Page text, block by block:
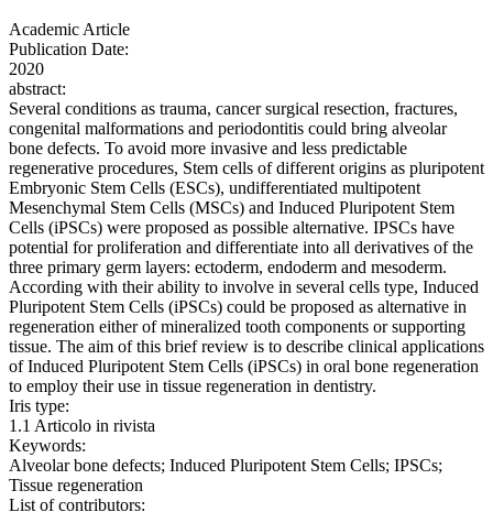
Academic Article
Publication Date:
2020
abstract:
Several conditions as trauma, cancer surgical resection, fractures,
congenital malformations and periodontitis could bring alveolar
bone defects. To avoid more invasive and less predictable
regenerative procedures, Stem cells of different origins as pluripotent
Embryonic Stem Cells (ESCs), undifferentiated multipotent
Mesenchymal Stem Cells (MSCs) and Induced Pluripotent Stem
Cells (iPSCs) were proposed as possible alternative. IPSCs have
potential for proliferation and differentiate into all derivatives of the
three primary germ layers: ectoderm, endoderm and mesoderm.
According with their ability to involve in several cells type, Induced
Pluripotent Stem Cells (iPSCs) could be proposed as alternative in
regeneration either of mineralized tooth components or supporting
tissue. The aim of this brief review is to describe clinical applications
of Induced Pluripotent Stem Cells (iPSCs) in oral bone regeneration
to employ their use in tissue regeneration in dentistry.
Iris type:
1.1 Articolo in rivista
Keywords:
Alveolar bone defects; Induced Pluripotent Stem Cells; IPSCs;
Tissue regeneration
List of contributors: